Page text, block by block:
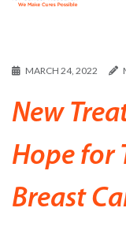
MARCH 24, 2022
New
Hope for
Breast